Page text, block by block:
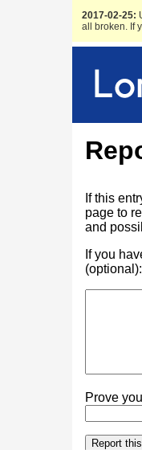
2017-02-25:
all broken. If
If this
page to
and
If you
(optional):
Prove